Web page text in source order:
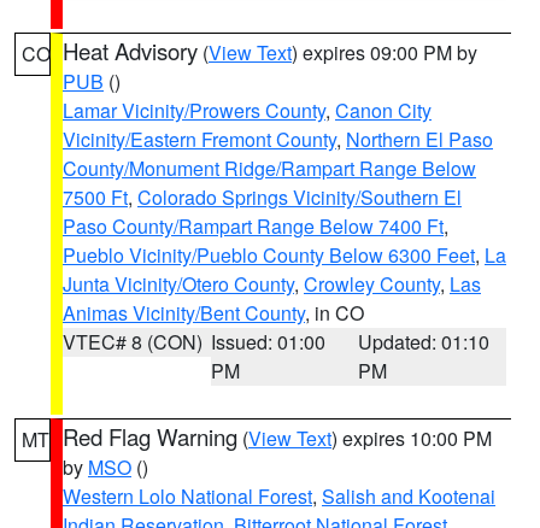
CO Heat Advisory (View Text) expires 09:00 PM by
PUB ()
Lamar Vicinity/Prowers County, Canon City
Vicinity/Eastern Fremont County, Northern El Paso
County/Monument Ridge/Rampart Range Below
7500 Ft, Colorado Springs Vicinity/Southern El
Paso County/Rampart Range Below 7400 Ft,
Pueblo Vicinity/Pueblo County Below 6300 Feet, La
Junta Vicinity/Otero County, Crowley County, Las
Animas Vicinity/Bent County, in CO
VTEC# 8 (CON) Issued: 01:00
PM
Updated: 01:10
PM
MT Red Flag Warning (View Text) expires 10:00 PM
by MSO ()
Western Lolo National Forest, Salish and Kootenai